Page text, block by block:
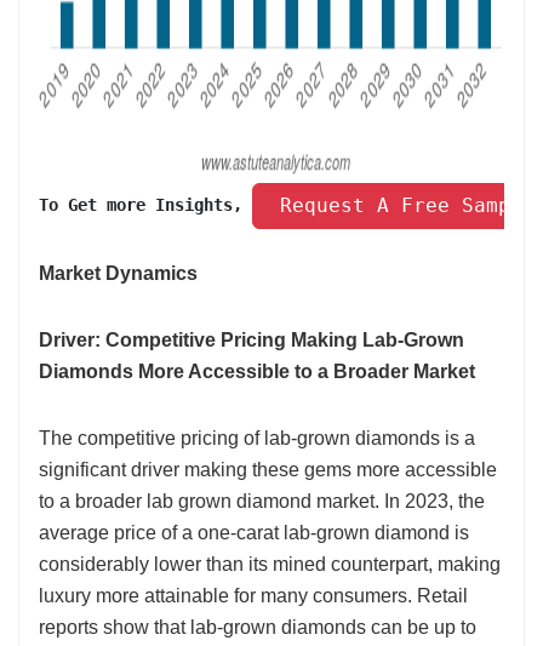
To Get more Insights, Request A Free
Market Dynamics
Driver: Competitive Pricing Making Lab-Grown
Diamonds More Accessible to a Broader Market
The competitive pricing of lab-grown diamonds is a
significant driver making these gems more accessible
to a broader lab grown diamond market. In 2023, the
average price of a one-carat lab-grown diamond is
considerably lower than its mined counterpart, making
luxury more attainable for many consumers. Retail
reports show that lab-grown diamonds can be up to